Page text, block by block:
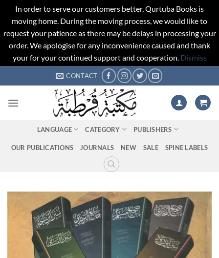
In order to serve our customers better, Qurtuba Books is
moving home. During the moving process, we would like to
request your patience as there may be delays in processing your
order. We apologise for any inconvenience caused and thank
your for your continued support and cooperation. Dismiss
to
CONTACT
LANGUAGE CATEGORY PUBLISHERS
OUR PUBLICATIONS JOURNALS NEW SALE SPINE LABELS